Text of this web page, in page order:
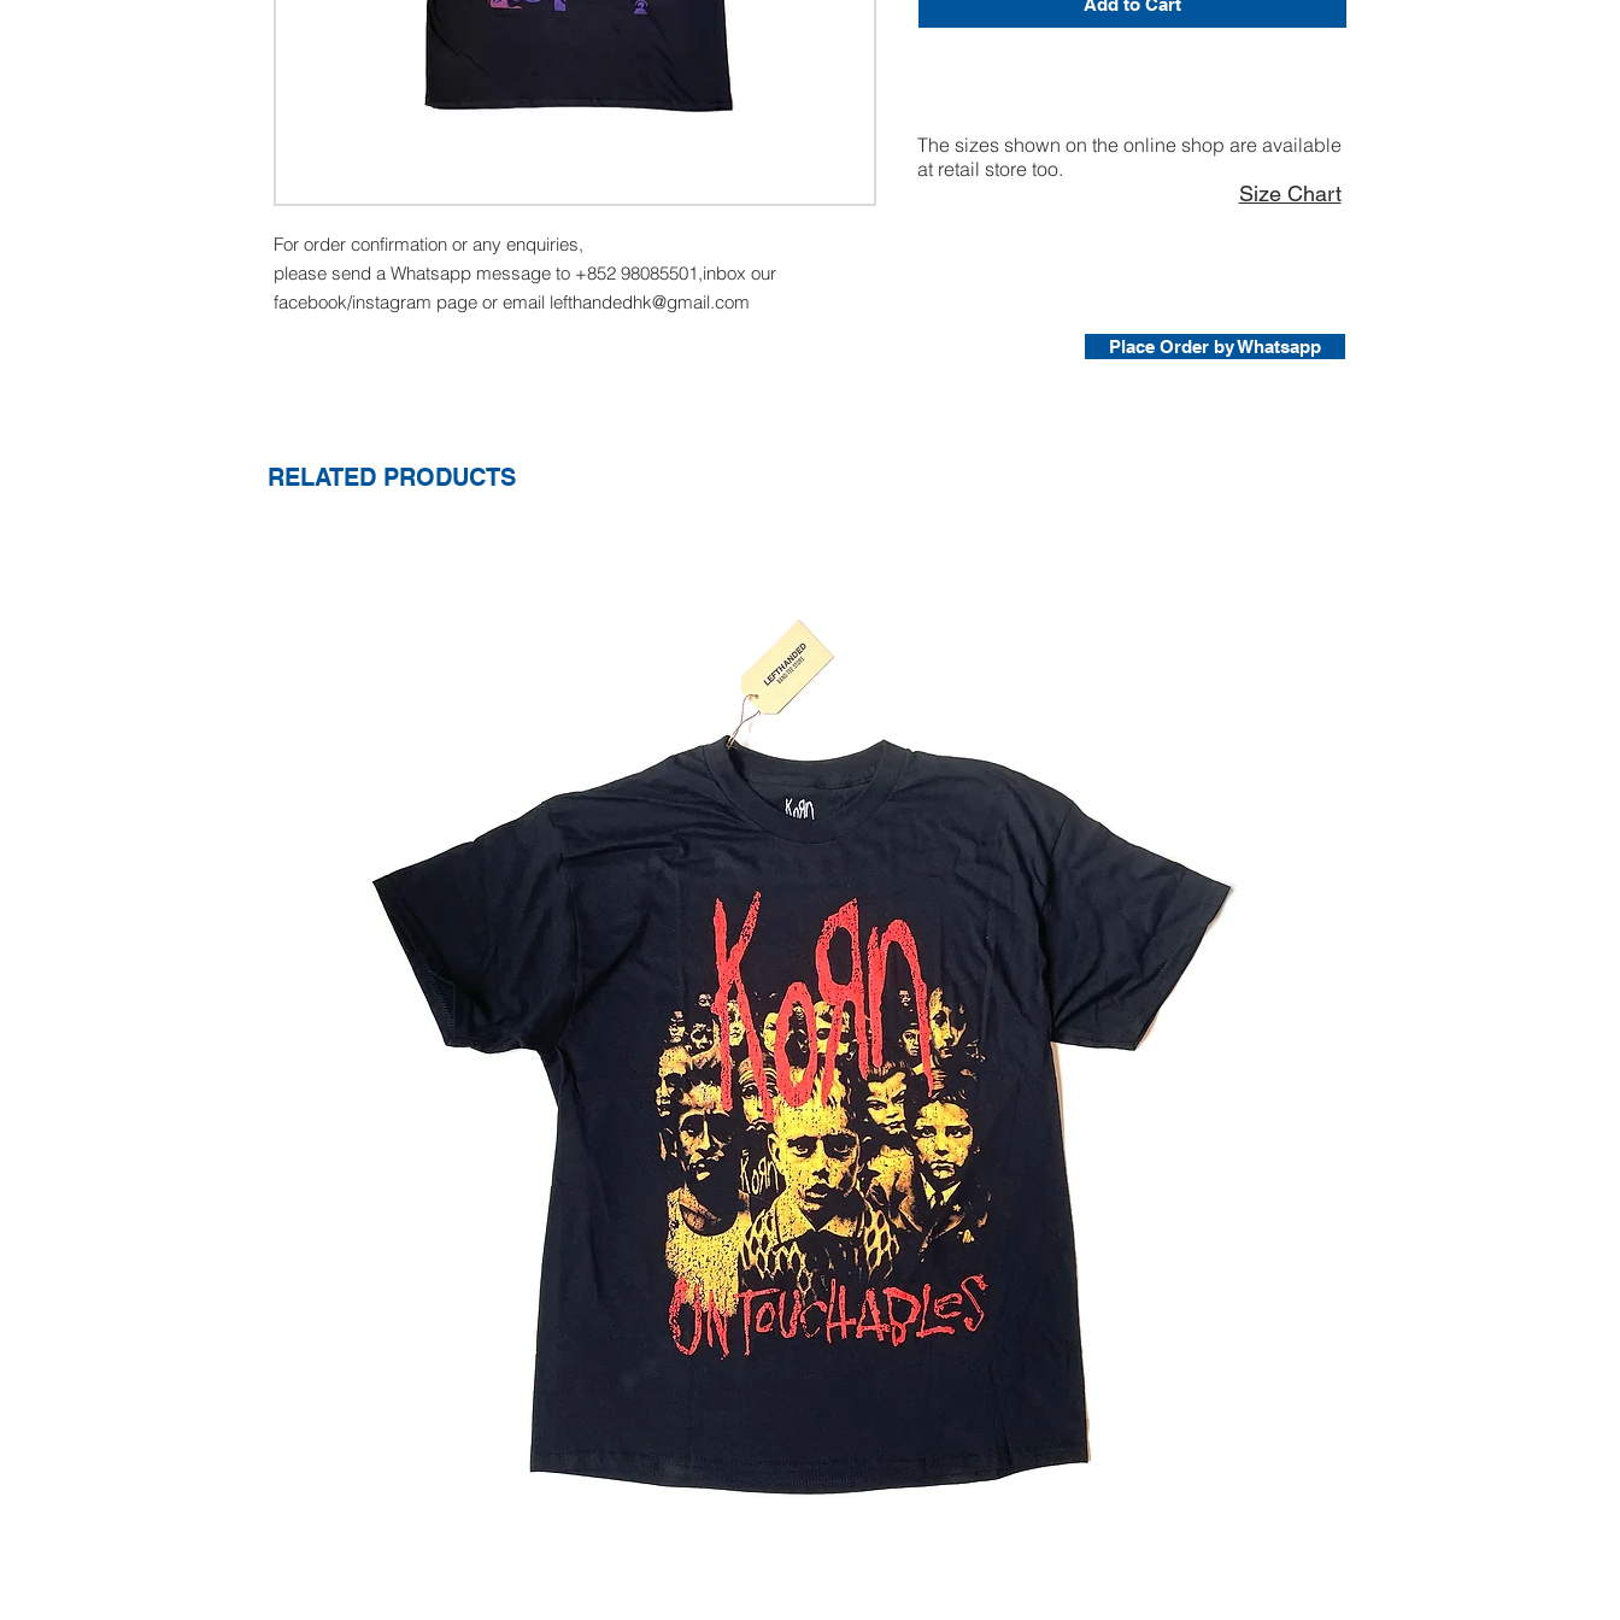
For order confirmation or any enquiries,
please send a Whatsapp message to +852 98085501,inbox our
facebook/instagram page or email lefthandedhk@gmail.com
Add to Cart
The sizes shown on the online shop are available
at retail store too.
Size Chart
Place Order by Whatsapp
RELATED PRODUCTS